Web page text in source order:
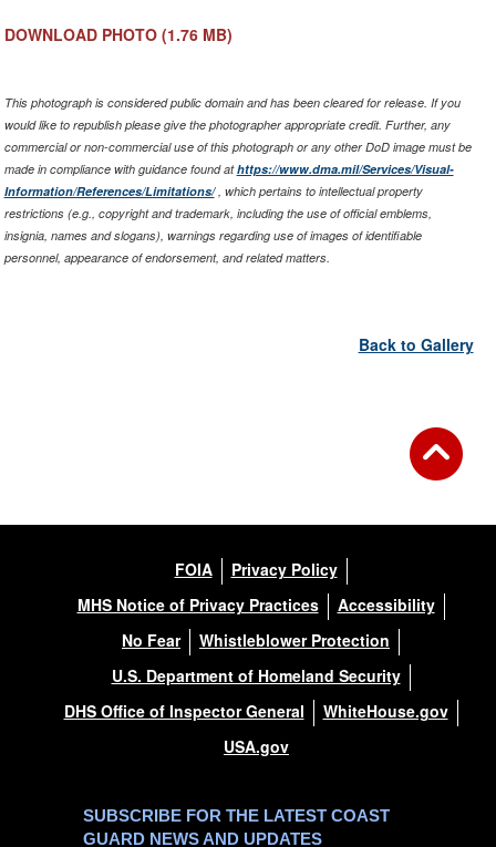
DOWNLOAD PHOTO (1.76 MB)
This photograph is considered public domain and has been cleared for release. If you
would like to republish please give the photographer appropriate credit. Further, any
commercial or non-commercial use of this photograph or any other DoD image must be
made in compliance with guidance found athttps://www.dma.mil/Services/Visual-
Information/References/Limitations/, which pertains to intellectual property
restrictions (e.g., copyright and trademark, including the use of official emblems,
insignia, names and slogans), warnings regarding use of images of identifiable
personnel, appearance of endorsement, and related matters.
Back to Gallery
FOIA
Privacy Policy
MHS Notice of Privacy Practices
Accessibility
No Fear
Whistleblower Protection
U.S. Department of Homeland Security
DHS Office of Inspector General
WhiteHouse.gov
USA.gov
SUBSCRIBE FOR THE LATEST COAST
GUARD NEWS AND UPDATES